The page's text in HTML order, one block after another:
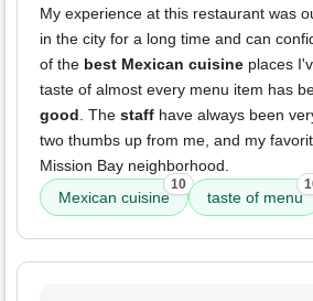
My experience at this restaurant was
in the city for a long time and can
of the best Mexican cuisine places
taste of almost every menu item has
good . The staff have always been
two thumbs up from me, and my
Mission Bay neighborhood.
Mexican cuisine
10
taste of menu